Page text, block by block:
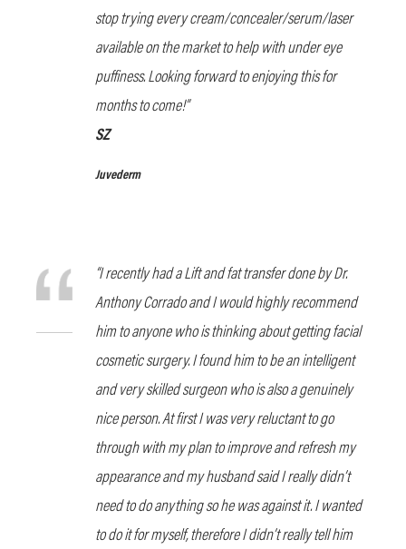
stop trying every cream/concealer/serum/laser
available on the market to help with under eye
puffiness. Looking forward to enjoying this for
months to come!”
SZ
Juvederm
“I recently had a Lift and fat transfer done by Dr.
Anthony Corrado and I would highly recommend
him to anyone who is thinking about getting facial
cosmetic surgery. I found him to be an intelligent
and very skilled surgeon who is also a genuinely
nice person. At first I was very reluctant to go
through with my plan to improve and refresh my
appearance and my husband said I really didn’t
need to do anything so he was against it. I wanted
to do it for myself, therefore I didn’t really tell him